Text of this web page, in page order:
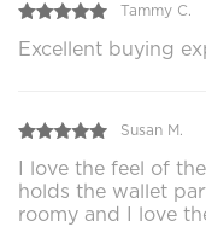
Tammy C.
Excellent buying
Susan M.
I love the feel of
holds the wallet
roomy and I love